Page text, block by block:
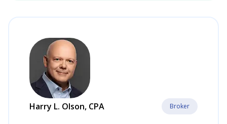
Harry L. Olson, CPA Broker